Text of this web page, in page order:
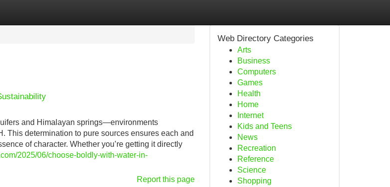
and Himalayan springs—environments
This determination to pure sources ensures each and
of character. Whether you’re getting it directly
2025/06/choose-boldly-with-water-in-
Report this page
Web Directory Categories
Arts
Business
Computers
Games
Health
Home
Internet
Kids and Teens
News
Recreation
Reference
Science
Shopping